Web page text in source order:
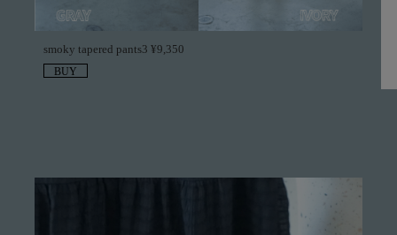
smoky tapered pants3 ¥9,350
BUY